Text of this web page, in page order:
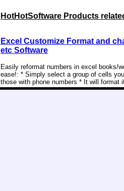
HotHotSoftware Products
Excel Customize Format and
etc Software
Easily reformat numbers in excel books/
ease!: * Simply select a group of cells
those with phone numbers * It will format